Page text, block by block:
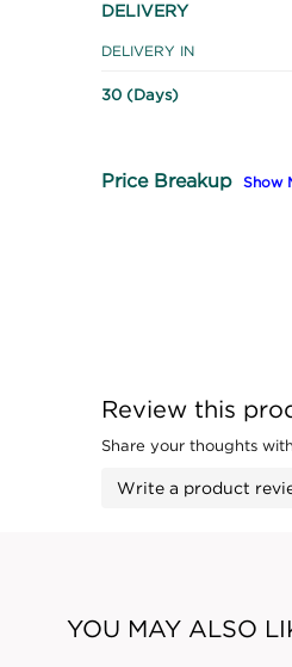
DELIVERY
DELIVERY IN
30 (Days)
Price Breakup Show
Review this
Share your thoughts
Write a product
YOU MAY ALSO